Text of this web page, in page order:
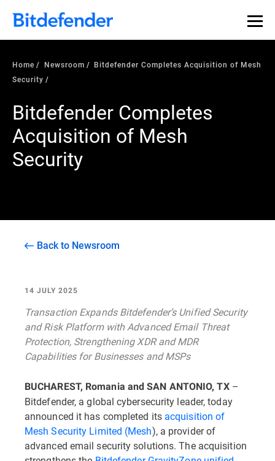
Home Newsroom
Bitdefender Completes Acquisition of Mesh
Security
Bitdefender Completes
Acquisition of Mesh
Security
Back to Newsroom
14 JULY 2025
Transaction Expands Bitdefender’s Unified Security
and Risk Platform with Advanced Email Threat
Protection, Strengthening XDR and MDR
Capabilities for Businesses and MSPs
BUCHAREST, Romania and SAN ANTONIO, TX –
Bitdefender, a global cybersecurity leader, today
announced it has completed its acquisition of
Mesh Security Limited (Mesh), a provider of
advanced email security solutions. The acquisition